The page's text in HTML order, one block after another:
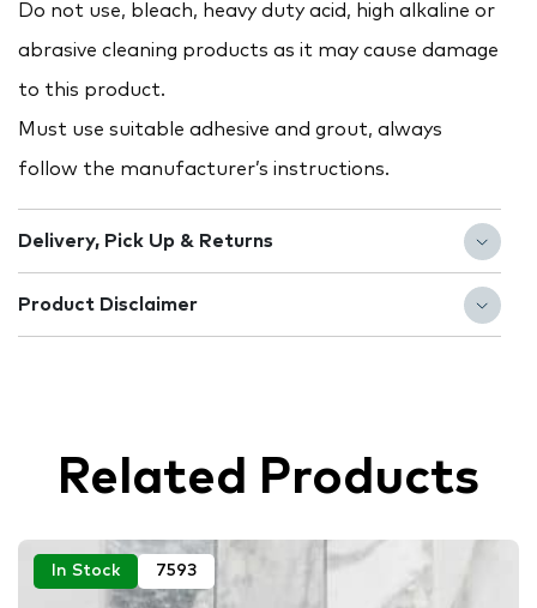
Do not use, bleach, heavy duty acid, high alkaline or
abrasive cleaning products as it may cause damage
to this product.
Must use suitable adhesive and grout, always
follow the manufacturer’s instructions.
Delivery, Pick Up & Returns
Product Disclaimer
Related Products
In Stock 7593